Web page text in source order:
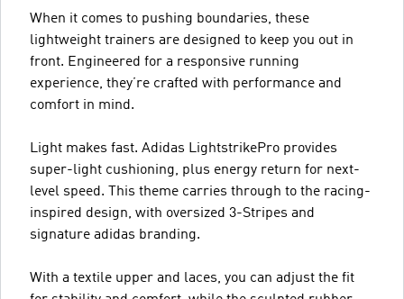
When it comes to pushing boundaries, these
lightweight trainers are designed to keep you out in
front. Engineered for a responsive running
experience, they’re crafted with performance and
comfort in mind.
Light makes fast. Adidas LightstrikePro provides
super-light cushioning, plus energy return for next-
level speed. This theme carries through to the racing-
inspired design, with oversized 3-Stripes and
signature adidas branding.
With a textile upper and laces, you can adjust the fit